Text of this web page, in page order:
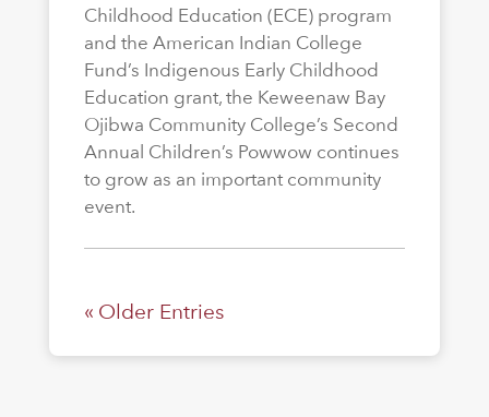
Childhood Education (ECE) program
and the American Indian College
Fund’s Indigenous Early Childhood
Education grant, the Keweenaw Bay
Ojibwa Community College’s Second
Annual Children’s Powwow continues
to grow as an important community
event.
« Older Entries